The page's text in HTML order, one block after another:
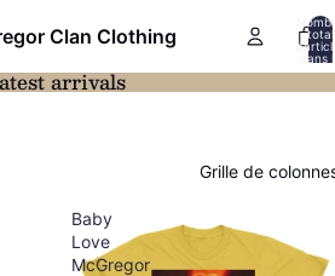
Clan Clothing
total
dans
arrivals
Grille de
Baby
Love
McGregor